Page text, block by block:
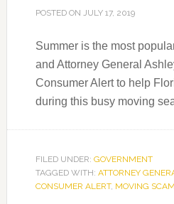
POSTED ON JULY 17, 2019
Summer is the most
and Attorney General
Consumer Alert to help
during this busy moving
FILED UNDER: GOVERNMENT
TAGGED WITH: ATTORNEY
CONSUMER ALERT, MOVING